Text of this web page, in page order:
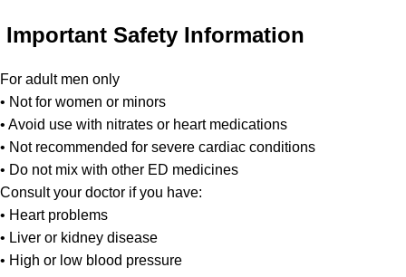
Important Safety Information
For adult men only
• Not for women or minors
• Avoid use with nitrates or heart medications
• Not recommended for severe cardiac conditions
• Do not mix with other ED medicines
Consult your doctor if you have:
• Heart problems
• Liver or kidney disease
• High or low blood pressure